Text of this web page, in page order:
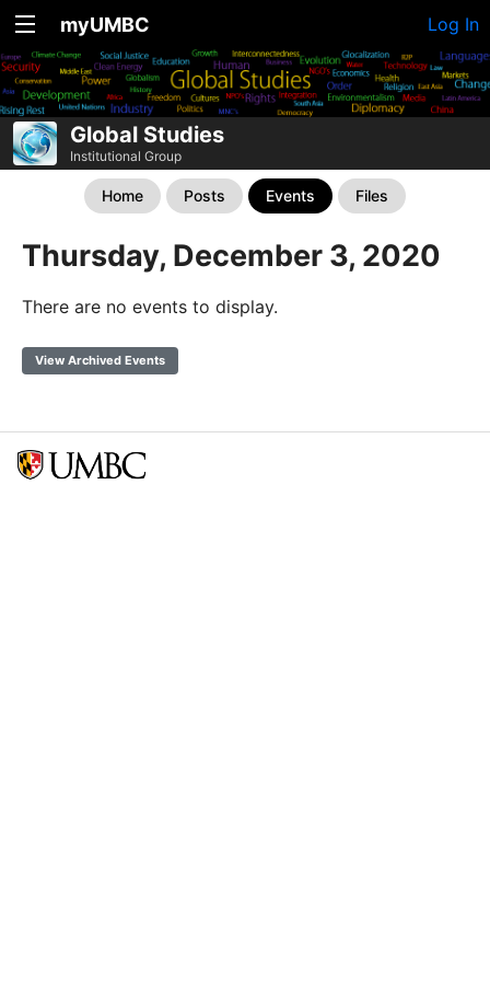
myUMBC Log In
Global Studies
Institutional Group
Home Posts Events Files
Thursday, December 3, 2020
There are no events to display.
View Archived Events